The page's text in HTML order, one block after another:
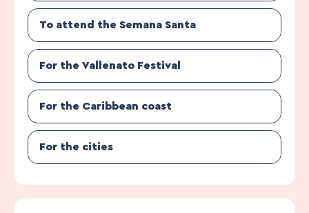
To attend the Semana Santa
For the Vallenato Festival
For the Caribbean coast
For the cities